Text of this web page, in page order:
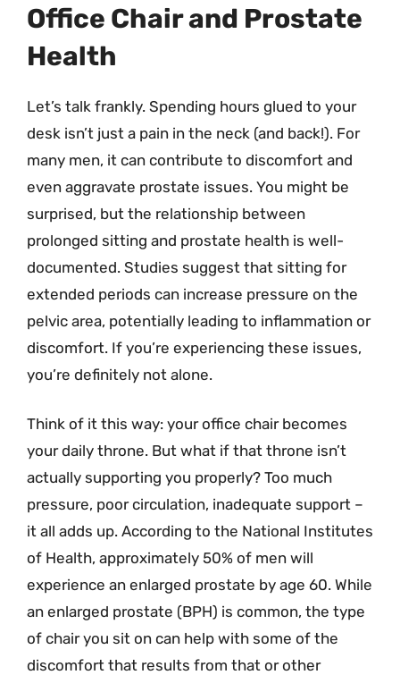
Office Chair and Prostate
Health
Let’s talk frankly. Spending hours glued to your
desk isn’t just a pain in the neck (and back!). For
many men, it can contribute to discomfort and
even aggravate prostate issues. You might be
surprised, but the relationship between
prolonged sitting and prostate health is well-
documented. Studies suggest that sitting for
extended periods can increase pressure on the
pelvic area, potentially leading to inflammation or
discomfort. If you’re experiencing these issues,
you’re definitely not alone.
Think of it this way: your office chair becomes
your daily throne. But what if that throne isn’t
actually supporting you properly? Too much
pressure, poor circulation, inadequate support –
it all adds up. According to the National Institutes
of Health, approximately 50% of men will
experience an enlarged prostate by age 60. While
an enlarged prostate (BPH) is common, the type
of chair you sit on can help with some of the
discomfort that results from that or other